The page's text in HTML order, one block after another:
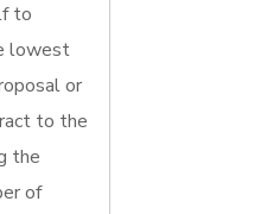
to
lowest
or
to the
the
of